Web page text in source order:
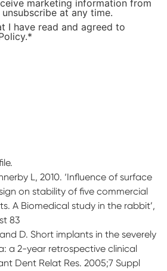
marketing information from
unsubscribe at any time.
I have read and agreed to
*
L, 2010. ‘Influence of surface
on stability of five commercial
A Biomedical study in the rabbit’,
83
D. Short implants in the severely
a 2-year retrospective clinical
Dent Relat Res. 2005;7 Suppl